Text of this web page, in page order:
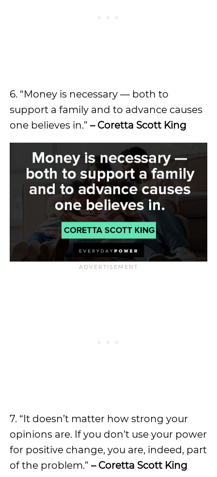
6. “Money is necessary — both to
support a family and to advance causes
one believes in.” – Coretta Scott King
7. “It doesn’t matter how strong your
opinions are. If you don’t use your power
for positive change, you are, indeed, part
of the problem.” – Coretta Scott King